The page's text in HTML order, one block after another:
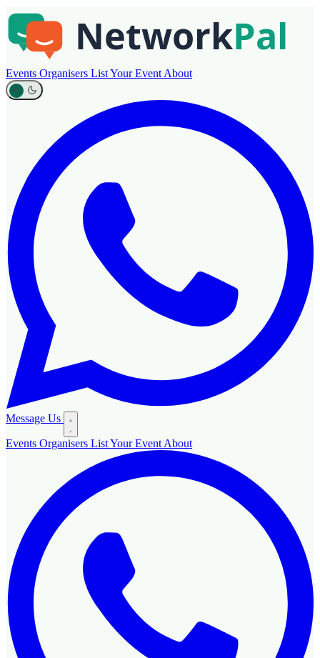
Events Organisers List Your Event About
Message Us
Events Organisers List Your Event About